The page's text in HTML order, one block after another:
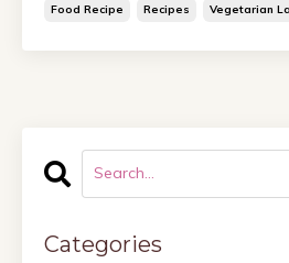
Food Recipe Recipes Vegetarian
Categories